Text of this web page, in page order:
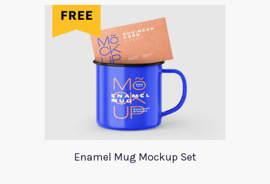
Enamel Mug Mockup Set